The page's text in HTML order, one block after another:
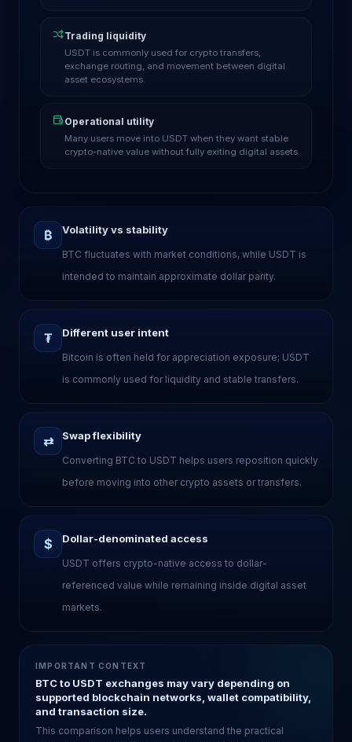
Trading liquidity
USDT is commonly used for crypto transfers,
exchange routing, and movement between digital
asset ecosystems.
Operational utility
Many users move into USDT when they want stable
crypto-native value without fully exiting digital assets.
₿ Volatility vs stability
BTC fluctuates with market conditions, while USDT is
intended to maintain approximate dollar parity.
₮ Different user intent
Bitcoin is often held for appreciation exposure; USDT
is commonly used for liquidity and stable transfers.
⇄ Swap flexibility
Converting BTC to USDT helps users reposition quickly
before moving into other crypto assets or transfers.
$ Dollar-denominated access
USDT offers crypto-native access to dollar-
referenced value while remaining inside digital asset
markets.
IMPORTANT CONTEXT
BTC to USDT exchanges may vary depending on
supported blockchain networks, wallet compatibility,
and transaction size.
This comparison helps users understand the practical